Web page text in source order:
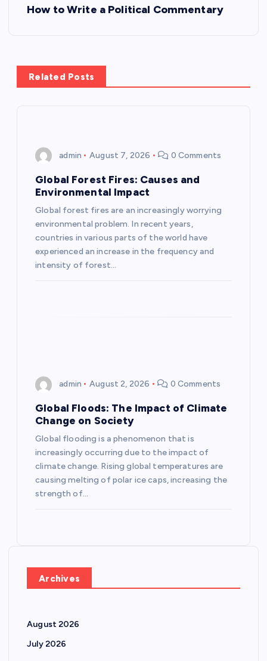
n
a
How to Write a Political Commentary
Related Posts
admin August 7, 2026 0 Comments
Global Forest Fires: Causes and
Environmental Impact
Global forest fires are an increasingly worrying
environmental problem. In recent years,
countries in various parts of the world have
experienced an increase in the frequency and
intensity of forest…
admin August 2, 2026 0 Comments
Global Floods: The Impact of Climate
Change on Society
Global flooding is a phenomenon that is
increasingly occurring due to the impact of
climate change. Rising global temperatures are
causing melting of polar ice caps, increasing the
strength of…
Archives
August 2026
July 2026